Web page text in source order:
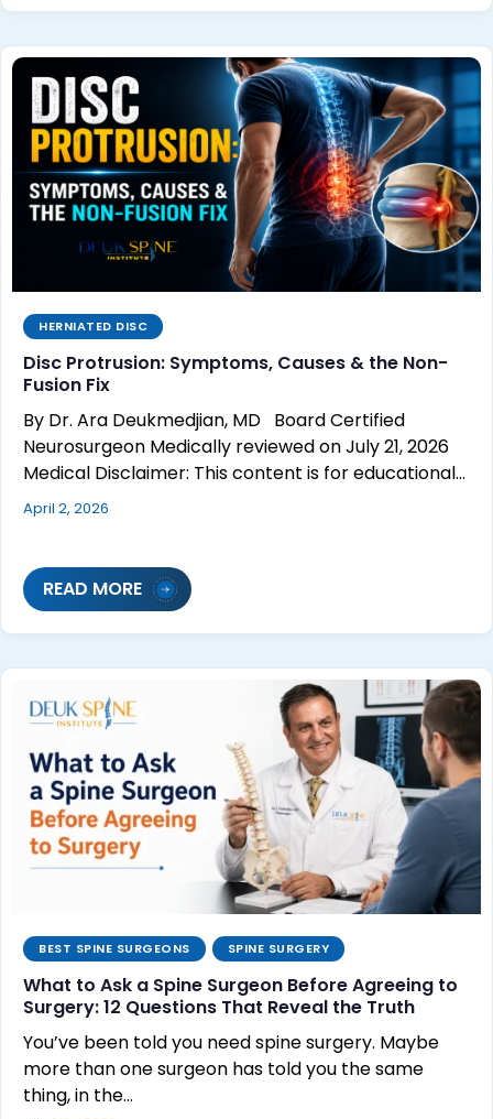
HERNIATED DISC
Disc Protrusion: Symptoms, Causes & the Non-
Fusion Fix
By Dr. Ara Deukmedjian, MD Board Certified
Neurosurgeon Medically reviewed on July 21, 2026
Medical Disclaimer: This content is for educational…
April 2, 2026
READ MORE
BEST SPINE SURGEONS SPINE SURGERY
What to Ask a Spine Surgeon Before Agreeing to
Surgery: 12 Questions That Reveal the Truth
You’ve been told you need spine surgery. Maybe
more than one surgeon has told you the same
thing, in the…